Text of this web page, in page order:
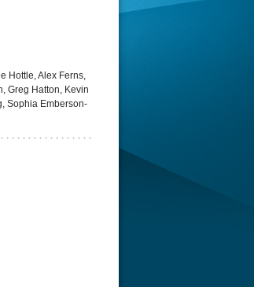
BDRemux 4K 2160P
Hottle, Alex Ferns,
Greg Hatton, Kevin
Sophia Emberson-